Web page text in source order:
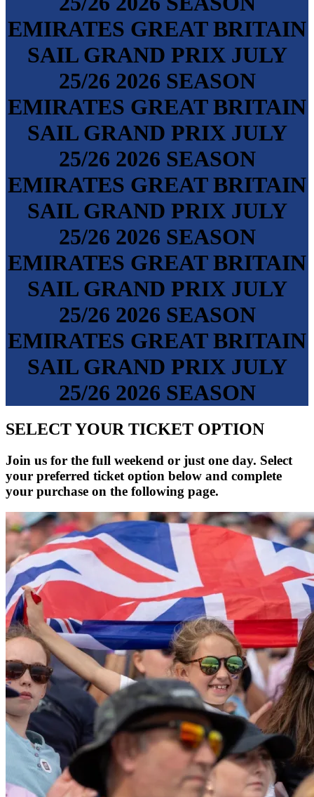
EMIRATES GREAT BRITAIN
SAIL GRAND PRIX JULY
25/26 2026 SEASON
EMIRATES GREAT BRITAIN
SAIL GRAND PRIX JULY
25/26 2026 SEASON
EMIRATES GREAT BRITAIN
SAIL GRAND PRIX JULY
25/26 2026 SEASON
EMIRATES GREAT BRITAIN
SAIL GRAND PRIX JULY
25/26 2026 SEASON
EMIRATES GREAT BRITAIN
SAIL GRAND PRIX JULY
25/26 2026 SEASON
SELECT YOUR TICKET OPTION
Join us for the full weekend or just one day. Select
your preferred ticket option below and complete
your purchase on the following page.